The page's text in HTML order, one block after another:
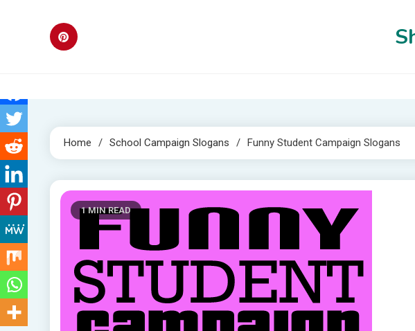
Home School Campaign Slogans Funny Student Campaign Slogans
1 MIN READ